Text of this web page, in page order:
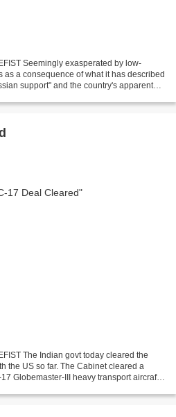
Seemingly exasperated by low-
a consequence of what it has described
support" and the country's apparent
The Indian govt today cleared the
the US so far. The Cabinet cleared a
Globemaster-III heavy transport aircraft.